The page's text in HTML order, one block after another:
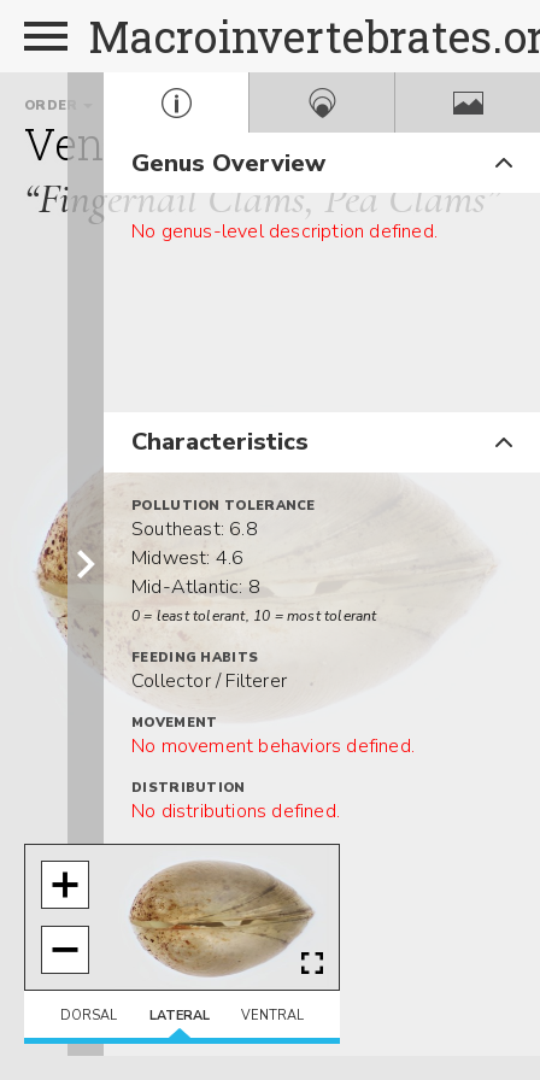
ORDER
Veneroida
FAMILY
Sphaeriidae
“Fingernail Clams, Pea Clams”
Genus Overview
No genus-level description defined.
Characteristics
POLLUTION TOLERANCE
Southeast: 6.8
Midwest: 4.6
Mid-Atlantic: 8
0 = least tolerant, 10 = most tolerant
FEEDING HABITS
Collector / Filterer
MOVEMENT
No movement behaviors defined.
DISTRIBUTION
No distributions defined.
No habitats defined.
DORSAL LATERAL VENTRAL